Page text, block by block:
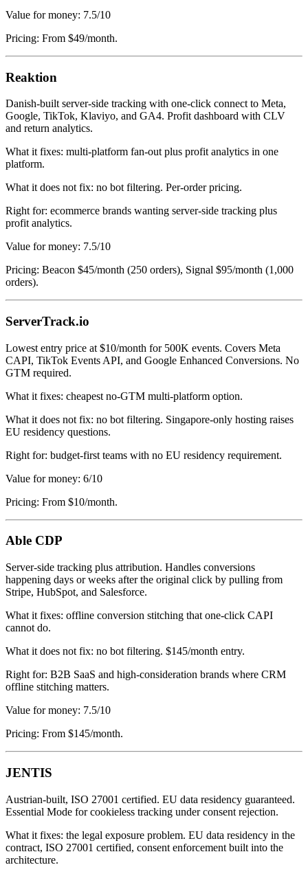
Value for money: 7.5/10
Pricing: From $49/month.
Reaktion
Danish-built server-side tracking with one-click connect to Meta,
Google, TikTok, Klaviyo, and GA4. Profit dashboard with CLV
and return analytics.
What it fixes: multi-platform fan-out plus profit analytics in one
platform.
What it does not fix: no bot filtering. Per-order pricing.
Right for: ecommerce brands wanting server-side tracking plus
profit analytics.
Value for money: 7.5/10
Pricing: Beacon $45/month (250 orders), Signal $95/month (1,000
orders).
ServerTrack.io
Lowest entry price at $10/month for 500K events. Covers Meta
CAPI, TikTok Events API, and Google Enhanced Conversions. No
GTM required.
What it fixes: cheapest no-GTM multi-platform option.
What it does not fix: no bot filtering. Singapore-only hosting raises
EU residency questions.
Right for: budget-first teams with no EU residency requirement.
Value for money: 6/10
Pricing: From $10/month.
Able CDP
Server-side tracking plus attribution. Handles conversions
happening days or weeks after the original click by pulling from
Stripe, HubSpot, and Salesforce.
What it fixes: offline conversion stitching that one-click CAPI
cannot do.
What it does not fix: no bot filtering. $145/month entry.
Right for: B2B SaaS and high-consideration brands where CRM
offline stitching matters.
Value for money: 7.5/10
Pricing: From $145/month.
JENTIS
Austrian-built, ISO 27001 certified. EU data residency guaranteed.
Essential Mode for cookieless tracking under consent rejection.
What it fixes: the legal exposure problem. EU data residency in the
contract, ISO 27001 certified, consent enforcement built into the
architecture.